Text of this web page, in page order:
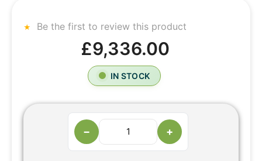
Be the first to review this product
£9,336.00
IN STOCK
− +